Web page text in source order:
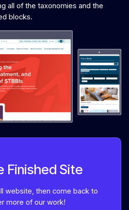
all of the taxonomies and the
blocks.
Finished Site
website, then come back to
more of our work!